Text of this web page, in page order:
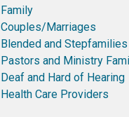
Family
Couples/Marriages
Blended and Stepfamilies
Pastors and Ministry
Deaf and Hard of Hearing
Health Care Providers